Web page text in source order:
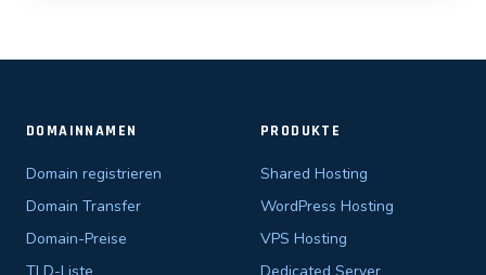
DOMAINNAMEN
Domain registrieren
Domain Transfer
Domain-Preise
PRODUKTE
Shared Hosting
WordPress Hosting
VPS Hosting